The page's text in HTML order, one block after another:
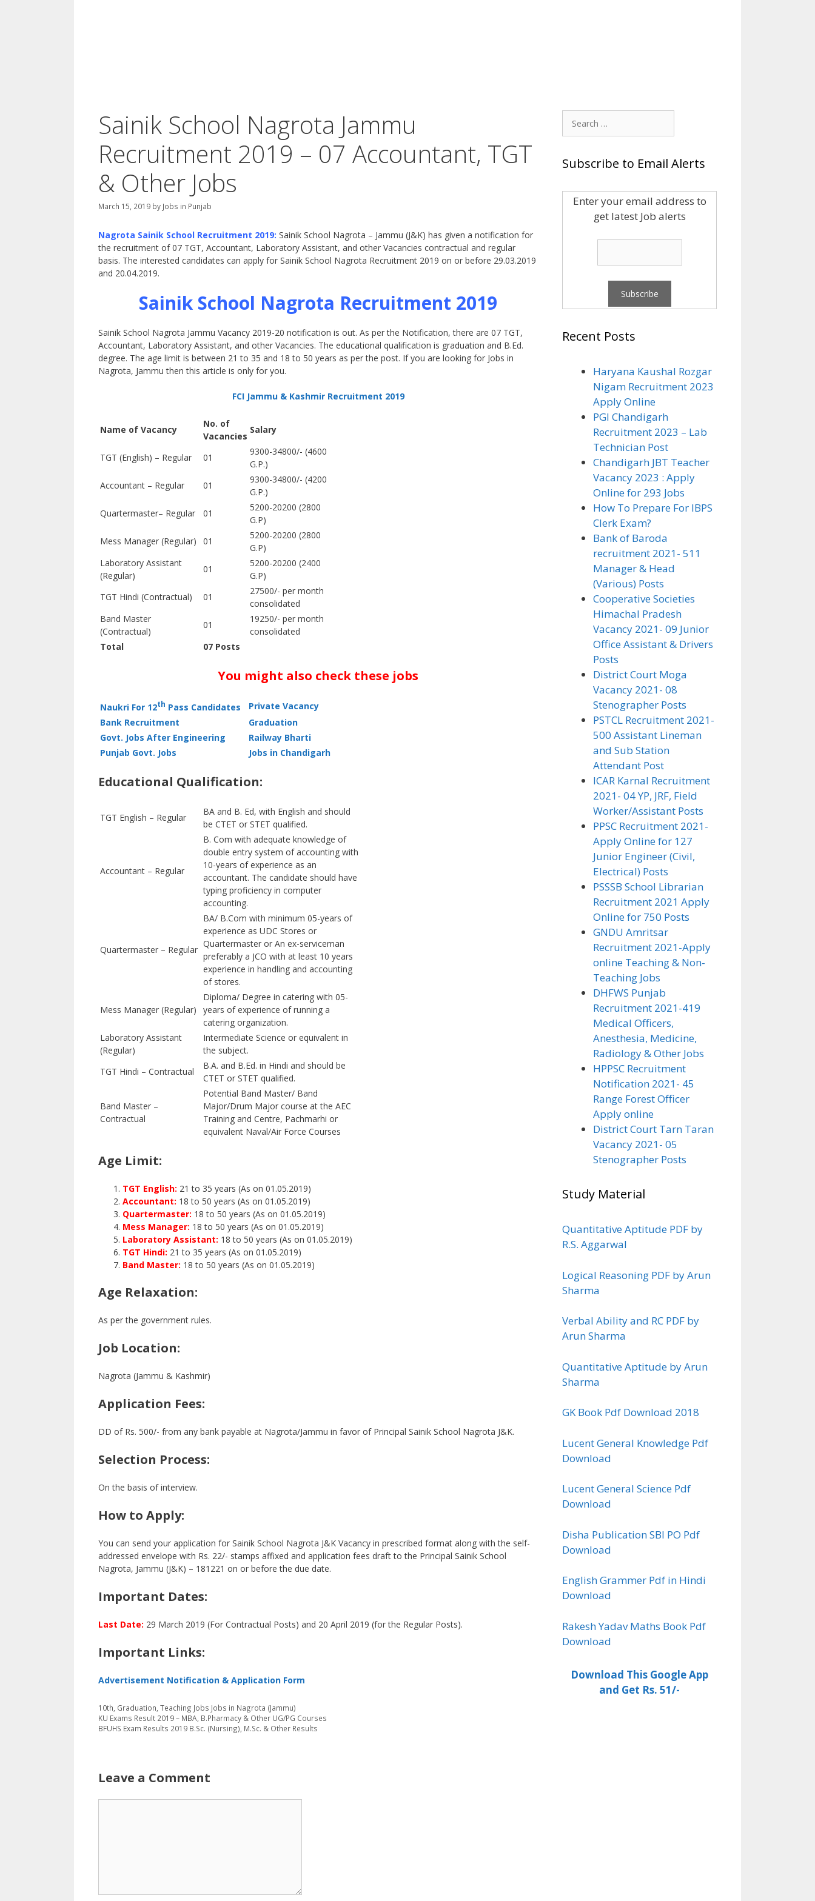
Sainik School Nagrota Jammu
Recruitment 2019 – 07 Accountant, TGT
& Other Jobs
March 15, 2019 by Jobs in Punjab
Nagrota Sainik School Recruitment 2019: Sainik School Nagrota – Jammu (J&K) has given a notification for
the recruitment of 07 TGT, Accountant, Laboratory Assistant, and other Vacancies contractual and regular
basis. The interested candidates can apply for Sainik School Nagrota Recruitment 2019 on or before 29.03.2019
and 20.04.2019.
Sainik School Nagrota Recruitment 2019
Sainik School Nagrota Jammu Vacancy 2019-20 notification is out. As per the Notification, there are 07 TGT,
Accountant, Laboratory Assistant, and other Vacancies. The educational qualification is graduation and B.Ed.
degree. The age limit is between 21 to 35 and 18 to 50 years as per the post. If you are looking for Jobs in
Nagrota, Jammu then this article is only for you.
FCI Jammu & Kashmir Recruitment 2019
Name of Vacancy
No. of
Vacancies
Salary
TGT (English) – Regular 01
9300-34800/- (4600
G.P.)
Accountant – Regular
01
9300-34800/- (4200
G.P.)
Quartermaster– Regular
01
5200-20200 (2800
G.P)
Mess Manager (Regular)
01
5200-20200 (2800
G.P)
Laboratory Assistant
(Regular)
01
5200-20200 (2400
G.P)
TGT Hindi (Contractual)
01
27500/- per month
consolidated
Band Master
(Contractual)
01
19250/- per month
consolidated
Total
07 Posts
You might also check these jobs
Naukri For 12th Pass Candidates
Private Vacancy
Bank Recruitment
Graduation
Govt. Jobs After Engineering
Railway Bharti
Punjab Govt. Jobs
Jobs in Chandigarh
Educational Qualification:
TGT English – Regular
BA and B. Ed, with English and should
be CTET or STET qualified.
Accountant – Regular
B. Com with adequate knowledge of
double entry system of accounting with
10-years of experience as an
accountant. The candidate should have
typing proficiency in computer
accounting.
Quartermaster – Regular
BA/ B.Com with minimum 05-years of
experience as UDC Stores or
Quartermaster or An ex-serviceman
preferably a JCO with at least 10 years
experience in handling and accounting
of stores.
Mess Manager (Regular)
Diploma/ Degree in catering with 05-
years of experience of running a
catering organization.
Laboratory Assistant
(Regular)
Intermediate Science or equivalent in
the subject.
TGT Hindi – Contractual
B.A. and B.Ed. in Hindi and should be
CTET or STET qualified.
Band Master –
Contractual
Potential Band Master/ Band
Major/Drum Major course at the AEC
Training and Centre, Pachmarhi or
equivalent Naval/Air Force Courses
Age Limit:
TGT English: 21 to 35 years (As on 01.05.2019)
Accountant: 18 to 50 years (As on 01.05.2019)
Quartermaster: 18 to 50 years (As on 01.05.2019)
Mess Manager: 18 to 50 years (As on 01.05.2019)
Laboratory Assistant: 18 to 50 years (As on 01.05.2019)
TGT Hindi: 21 to 35 years (As on 01.05.2019)
Band Master: 18 to 50 years (As on 01.05.2019)
Age Relaxation:
As per the government rules.
Job Location:
Nagrota (Jammu & Kashmir)
Application Fees:
DD of Rs. 500/- from any bank payable at Nagrota/Jammu in favor of Principal Sainik School Nagrota J&K.
Selection Process:
On the basis of interview.
How to Apply:
You can send your application for Sainik School Nagrota J&K Vacancy in prescribed format along with the self-
addressed envelope with Rs. 22/- stamps affixed and application fees draft to the Principal Sainik School
Nagrota, Jammu (J&K) – 181221 on or before the due date.
Important Dates:
Last Date: 29 March 2019 (For Contractual Posts) and 20 April 2019 (for the Regular Posts).
Important Links:
Advertisement Notification & Application Form
Categories
10th Graduation Teaching Jobs Tags
Jobs in Nagrota (Jammu)
KU Exams Result 2019 – MBA, B.Pharmacy & Other UG/PG Courses
BFUHS Exam Results 2019 B.Sc. (Nursing), M.Sc. & Other Results
Leave a Comment
Search
for:
Subscribe to Email Alerts
Enter your email address to
get latest Job alerts
Recent Posts
Haryana Kaushal Rozgar
Nigam Recruitment 2023
Apply Online
PGI Chandigarh
Recruitment 2023 – Lab
Technician Post
Chandigarh JBT Teacher
Vacancy 2023 : Apply
Online for 293 Jobs
How To Prepare For IBPS
Clerk Exam?
Bank of Baroda
recruitment 2021- 511
Manager & Head
(Various) Posts
Cooperative Societies
Himachal Pradesh
Vacancy 2021- 09 Junior
Office Assistant & Drivers
Posts
District Court Moga
Vacancy 2021- 08
Stenographer Posts
PSTCL Recruitment 2021-
500 Assistant Lineman
and Sub Station
Attendant Post
ICAR Karnal Recruitment
2021- 04 YP, JRF, Field
Worker/Assistant Posts
PPSC Recruitment 2021-
Apply Online for 127
Junior Engineer (Civil,
Electrical) Posts
PSSSB School Librarian
Recruitment 2021 Apply
Online for 750 Posts
GNDU Amritsar
Recruitment 2021-Apply
online Teaching & Non-
Teaching Jobs
DHFWS Punjab
Recruitment 2021-419
Medical Officers,
Anesthesia, Medicine,
Radiology & Other Jobs
HPPSC Recruitment
Notification 2021- 45
Range Forest Officer
Apply online
District Court Tarn Taran
Vacancy 2021- 05
Stenographer Posts
Study Material
Quantitative Aptitude PDF by
R.S. Aggarwal
Logical Reasoning PDF by Arun
Sharma
Verbal Ability and RC PDF by
Arun Sharma
Quantitative Aptitude by Arun
Sharma
GK Book Pdf Download 2018
Lucent General Knowledge Pdf
Download
Lucent General Science Pdf
Download
Disha Publication SBI PO Pdf
Download
English Grammer Pdf in Hindi
Download
Rakesh Yadav Maths Book Pdf
Download
Download This Google App
and Get Rs. 51/-